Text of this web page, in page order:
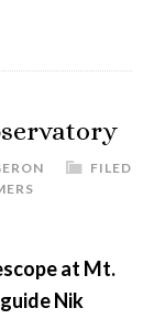
FILED
at Mt.
Nik